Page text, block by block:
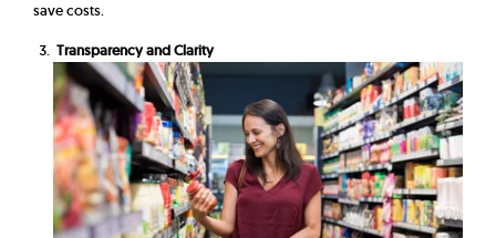
save costs.
Transparency and Clarity